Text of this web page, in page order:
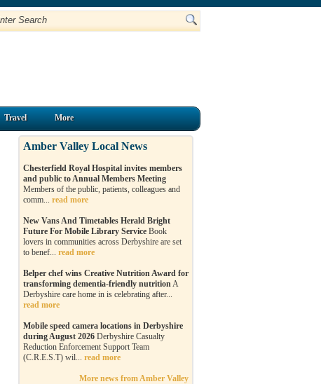
Travel More
Amber Valley Local News
Chesterfield Royal Hospital invites members
and public to Annual Members Meeting
Members of the public, patients, colleagues and
comm... read more
New Vans And Timetables Herald Bright
Future For Mobile Library Service Book
lovers in communities across Derbyshire are set
to benef... read more
Belper chef wins Creative Nutrition Award for
transforming dementia-friendly nutritionA
Derbyshire care home in is celebrating after...
read more
Mobile speed camera locations in Derbyshire
during August 2026 Derbyshire Casualty
Reduction Enforcement Support Team
(C.R.E.S.T) wil... read more
More news from Amber Valley